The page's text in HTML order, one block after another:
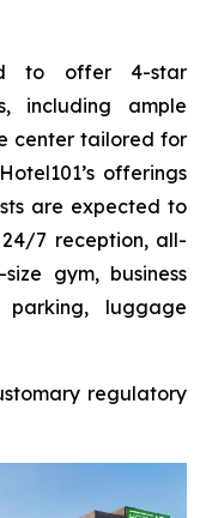
to offer 4-star
including ample
center tailored for
offerings
are expected to
7 reception, all-
gym, business
parking, luggage
regulatory